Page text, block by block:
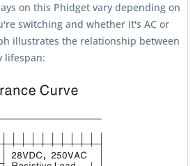
on this Phidget vary depending on
switching and whether it's AC or
illustrates the relationship between
lifespan: